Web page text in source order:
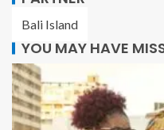
Bali Island
YOU MAY HAVE